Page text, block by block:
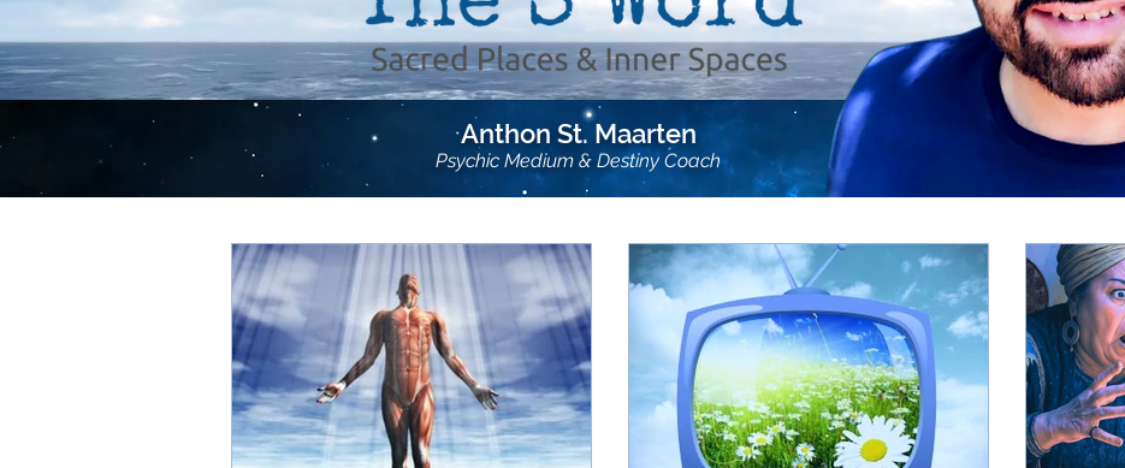
Anthon St. Maarten
Psychic Medium & Destiny Coach